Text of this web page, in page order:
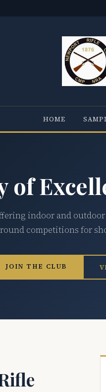
HOME
of
indoor and
competitions for
JOIN THE CLUB